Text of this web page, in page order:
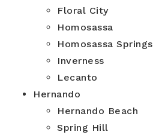
Floral City
Homosassa
Homosassa Springs
Inverness
Lecanto
Hernando
Hernando Beach
Spring Hill